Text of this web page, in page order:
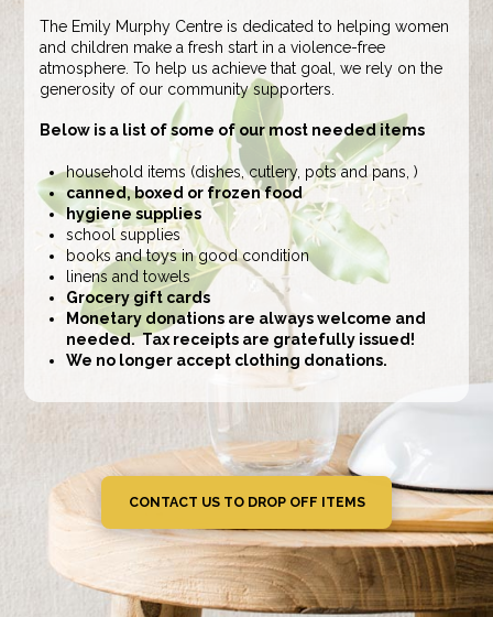
The Emily Murphy Centre is dedicated to helping women
and children make a fresh start in a violence-free
atmosphere. To help us achieve that goal, we rely on the
generosity of our community supporters.
Below is a list of some of our most needed items
household items (dishes, cutlery, pots and pans, )
canned, boxed or frozen food
hygiene supplies
school supplies
books and toys in good condition
linens and towels
Grocery gift cards
Monetary donations are always welcome and
needed. Tax receipts are gratefully issued!
We no longer accept clothing donations.
CONTACT US TO DROP OFF ITEMS